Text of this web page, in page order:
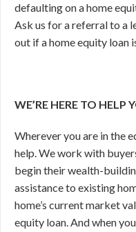
defaulting on a home
Ask us for a referral to a
out if a home equity loan
WE’RE HERE TO HELP
Wherever you are in the
help. We work with
begin their wealth-
assistance to existing
home’s current market
equity loan. And when